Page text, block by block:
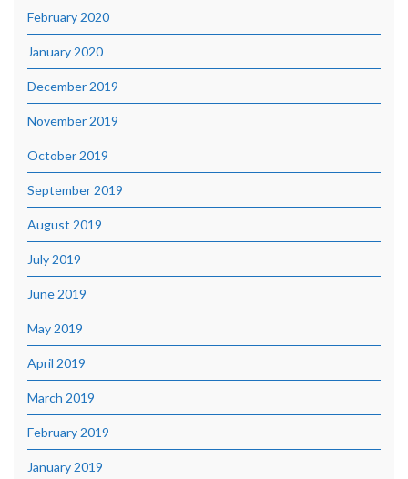
February 2020
January 2020
December 2019
November 2019
October 2019
September 2019
August 2019
July 2019
June 2019
May 2019
April 2019
March 2019
February 2019
January 2019